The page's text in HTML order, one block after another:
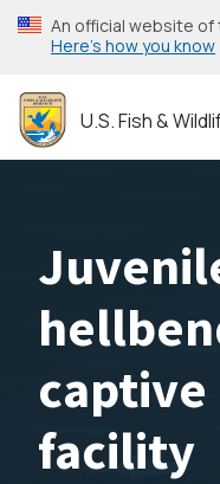
Skip
to
content
An official website
Here’s how you know
U.S. Fish &
facility